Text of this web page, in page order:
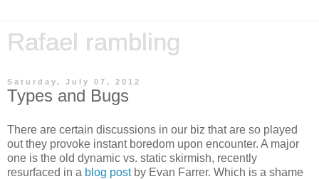
Rafael rambling
Saturday, July 07, 2012
Types and Bugs
There are certain discussions in our biz that are so played
out they provoke instant boredom upon encounter. A major
one is the old dynamic vs. static skirmish, recently
resurfaced in a blog postby Evan Farrer. Which is a shame